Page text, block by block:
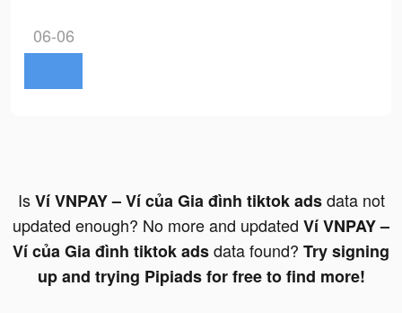
06-06
IsVí VNPAY – Ví của Gia đình tiktok adsdata not
updated enough? No more and updated Ví VNPAY –
Ví của Gia đình tiktok adsdata found? Try signing
up and trying Pipiads for free to find more!